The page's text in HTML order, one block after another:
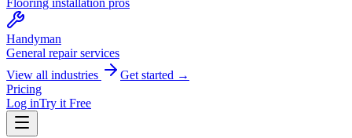
Flooring installation pros
Handyman
General repair services
View all industries
Get started →
Pricing
Log inTry it Free